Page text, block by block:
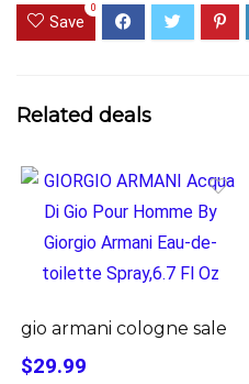
Save
0
Related deals
gio armani cologne sale
$29.99